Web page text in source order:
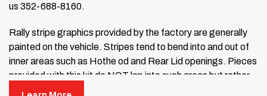
us 352-688-8160.
Rally stripe graphics provided by the factory are generally
painted on the vehicle. Stripes tend to bend into and out of
inner areas such as Hothe od and Rear Lid openings. Pieces
provided with this kit do NOT lap into such areas but rather
stop, with a slight margin, at the end of each panel of